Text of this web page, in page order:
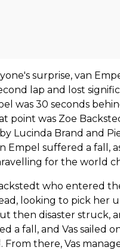
surprise, van
lap and lost
was 30 seconds
point was Zoe
Lucinda Brand and
Empel suffered a fall,
for the world
who entered
looking to pick her
then disaster struck,
a fall, and Vas sailed
From there, Vas